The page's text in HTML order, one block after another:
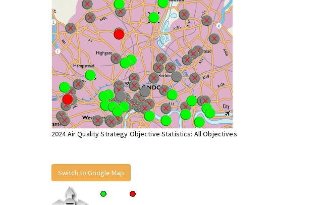
2024 Air Quality Strategy Objective Statistics: All Objectives
Switch to Google Map